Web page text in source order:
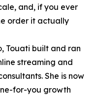
and, if you ever
order it actually
Touati built and ran
streaming and
She is now
for-you growth